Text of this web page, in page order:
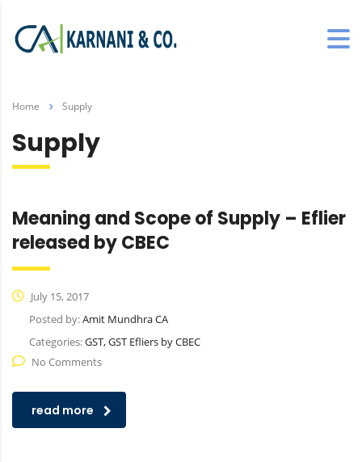
Home Supply
Supply
Meaning and Scope of Supply – Eflier
released by CBEC
July 15, 2017
Posted by:Amit Mundhra CA
Categories:GST, GST Efliers by CBEC
No Comments
read more